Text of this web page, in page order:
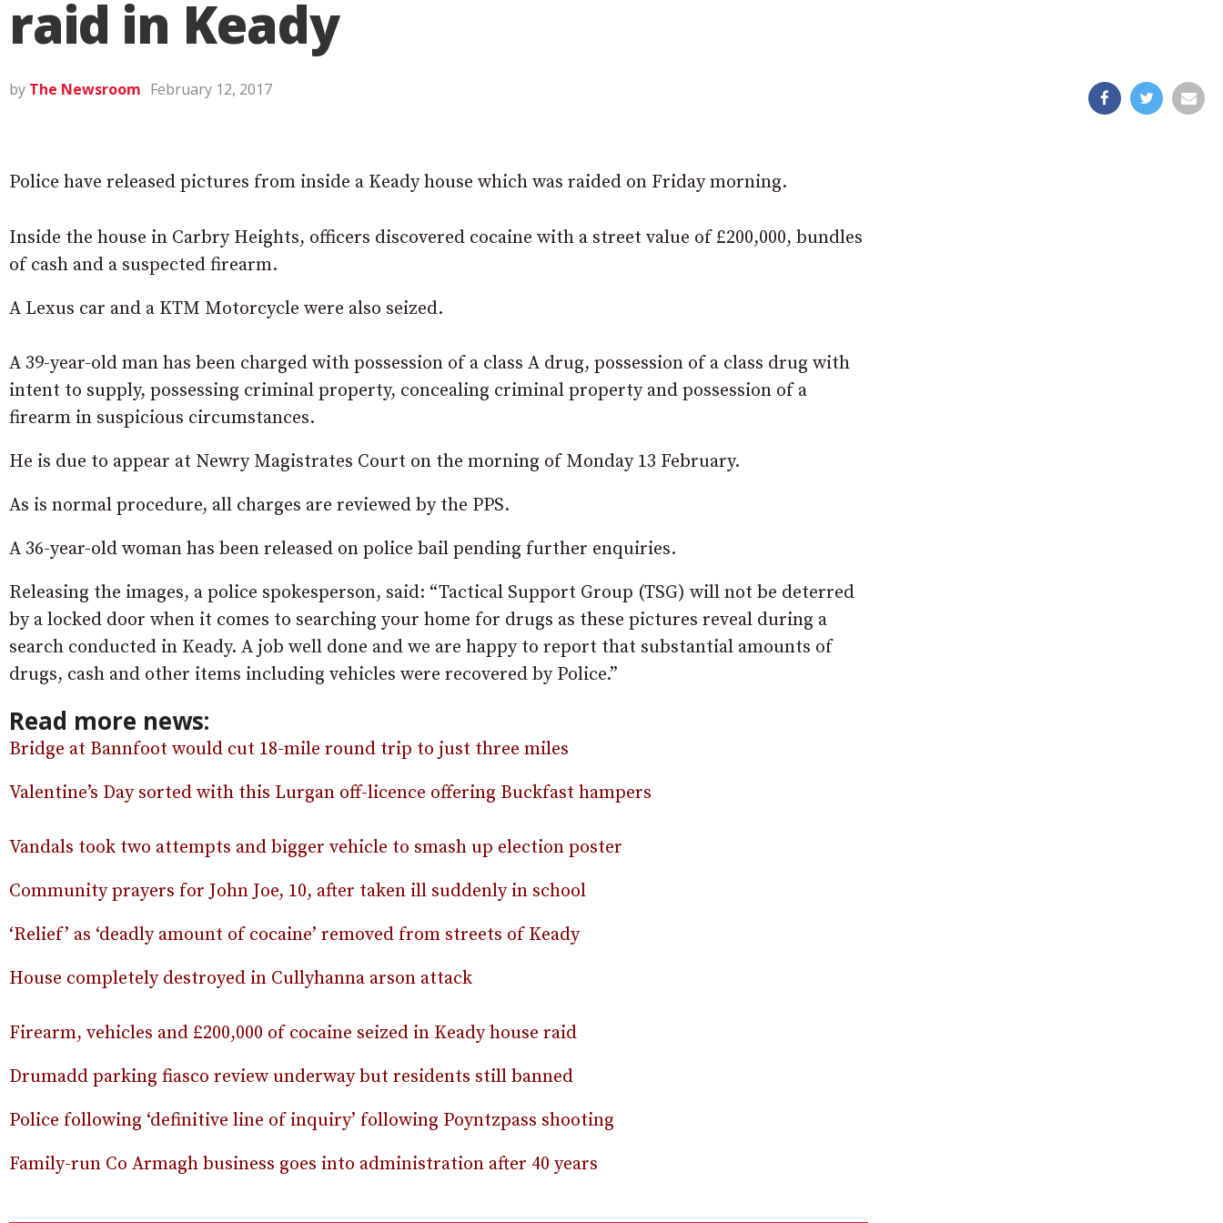
raid in Keady
by The Newsroom February 12, 2017
Police have released pictures from inside a Keady house which was raided on Friday morning.
Inside the house in Carbry Heights, officers discovered cocaine with a street value of £200,000, bundles
of cash and a suspected firearm.
A Lexus car and a KTM Motorcycle were also seized.
A 39-year-old man has been charged with possession of a class A drug, possession of a class drug with
intent to supply, possessing criminal property, concealing criminal property and possession of a
firearm in suspicious circumstances.
He is due to appear at Newry Magistrates Court on the morning of Monday 13 February.
As is normal procedure, all charges are reviewed by the PPS.
A 36-year-old woman has been released on police bail pending further enquiries.
Releasing the images, a police spokesperson, said: “Tactical Support Group (TSG) will not be deterred
by a locked door when it comes to searching your home for drugs as these pictures reveal during a
search conducted in Keady. A job well done and we are happy to report that substantial amounts of
drugs, cash and other items including vehicles were recovered by Police.”
Read more news:
Bridge at Bannfoot would cut 18-mile round trip to just three miles
Valentine’s Day sorted with this Lurgan off-licence offering Buckfast hampers
Vandals took two attempts and bigger vehicle to smash up election poster
Community prayers for John Joe, 10, after taken ill suddenly in school
‘Relief’ as ‘deadly amount of cocaine’ removed from streets of Keady
House completely destroyed in Cullyhanna arson attack
Firearm, vehicles and £200,000 of cocaine seized in Keady house raid
Drumadd parking fiasco review underway but residents still banned
Police following ‘definitive line of inquiry’ following Poyntzpass shooting
Family-run Co Armagh business goes into administration after 40 years